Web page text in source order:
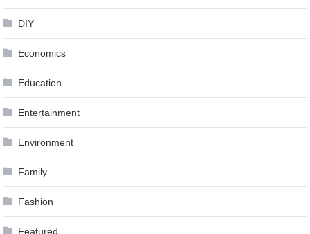
DIY
Economics
Education
Entertainment
Environment
Family
Fashion
Featured